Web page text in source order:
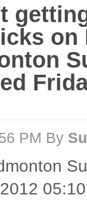
on
PM By